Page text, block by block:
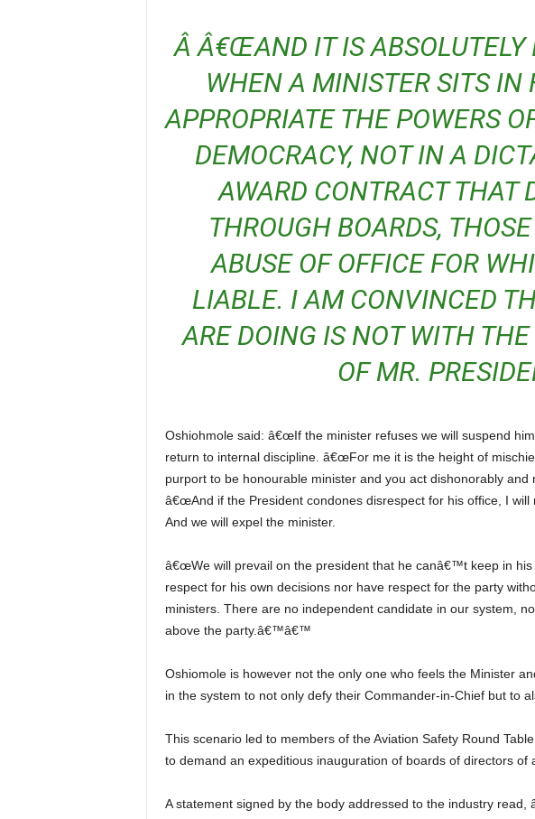
Â Â€ŒAND IT IS ABSOLUTELY ILLEGAL Â€ŒSO,
WHEN A MINISTER SITS IN
APPROPRIATE THE POWERS
DEMOCRACY, NOT IN A
AWARD CONTRACT THAT
THROUGH BOARDS,
ABUSE OF OFFICE FOR
LIABLE. I AM CONVINCED
ARE DOING IS NOT WITH
OF MR.
Oshiohmole said: â€œIf the minister refuses we will suspend him from the party. You know we must
return to internal discipline. â€œFor me it is the height of
purport to be honourable minister and you act dishonorably and
â€œAnd if the President condones disrespect for his office, I will
And we will expel the minister.
â€œWe will prevail on the president that he canâ€™t keep in his cabinet, people who have neither
respect for his own decisions nor have respect for the party
ministers. There are no independent candidate in our system,
above the party.â€™â€™
Oshiomole is however not the only one who feels the Minister and others like him are using loopholes
in the system to not only defy their Commander-in-Chief but to
This scenario led to members of the Aviation Safety Round Table Initiative (ASRTI) early in the year
to demand an expeditious inauguration of boards of directors of
A statement signed by the body addressed to the industry read, â€œDue to the nature of